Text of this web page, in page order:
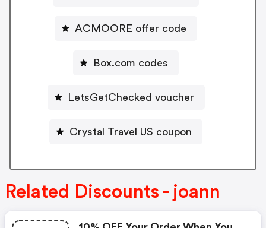
ACMOORE offer code
Box.com codes
LetsGetChecked voucher
Crystal Travel US coupon
Related Discounts - joann